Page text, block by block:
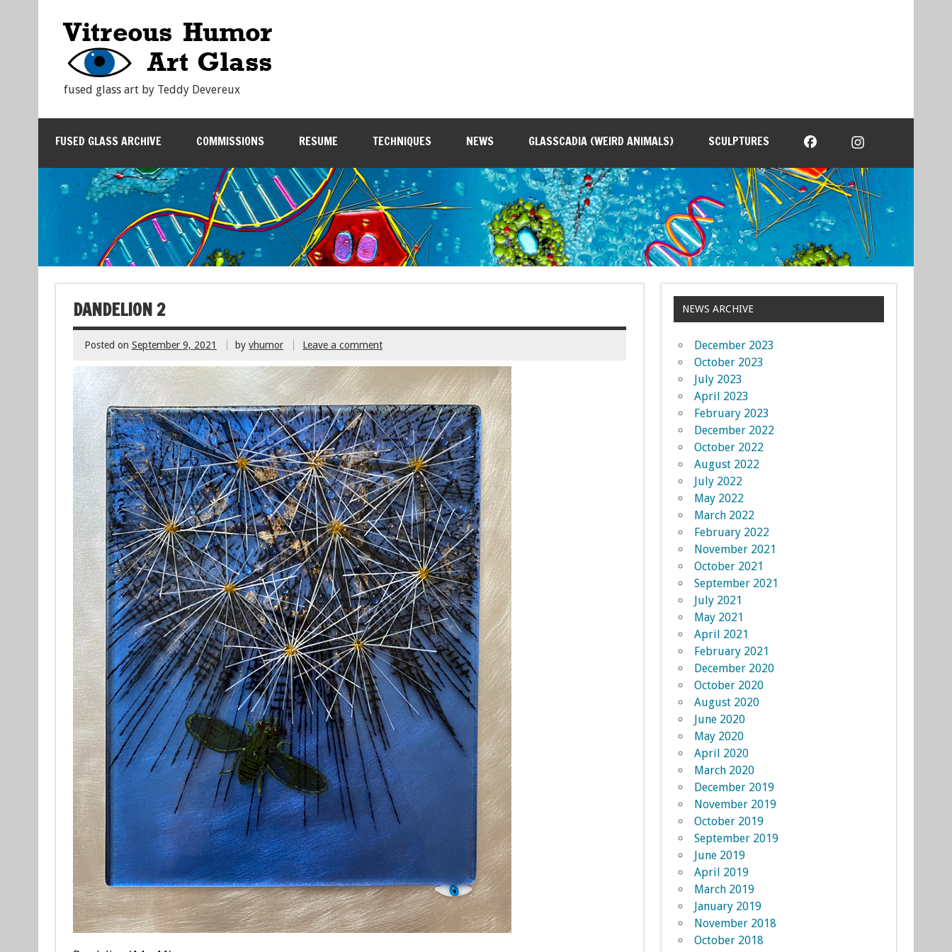
fused glass art by Teddy Devereux
FUSED GLASS ARCHIVE COMMISSIONS RESUME TECHNIQUES NEWS GLASSCADIA (WEIRD ANIMALS) SCULPTURES
DANDELION 2
Posted on September 9, 2021 byvhumor Leave a comment
NEWS ARCHIVE
December 2023
October 2023
July 2023
April 2023
February 2023
December 2022
October 2022
August 2022
July 2022
May 2022
March 2022
February 2022
November 2021
October 2021
September 2021
July 2021
May 2021
April 2021
February 2021
December 2020
October 2020
August 2020
June 2020
May 2020
April 2020
March 2020
December 2019
November 2019
October 2019
September 2019
June 2019
April 2019
March 2019
January 2019
November 2018
October 2018